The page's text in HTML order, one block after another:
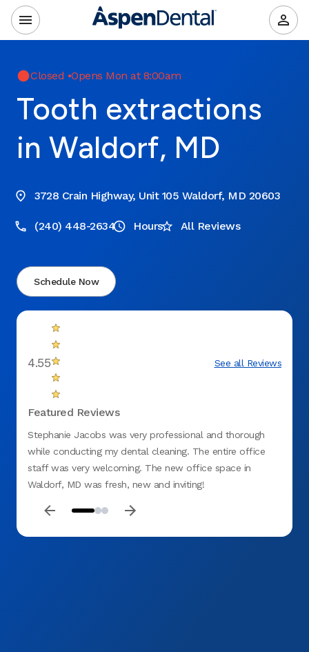
Closed •Opens Mon at 8:00am
Tooth extractions
in Waldorf, MD
3728 Crain Highway, Unit 105 Waldorf, MD 20603
(240) 448-2634 Hours All Reviews
Schedule Now
4.55 See all Reviews
Featured Reviews
Stephanie Jacobs was very professional and thorough
while conducting my dental cleaning. The entire office
staff was very welcoming. The new office space in
Waldorf, MD was fresh, new and inviting!